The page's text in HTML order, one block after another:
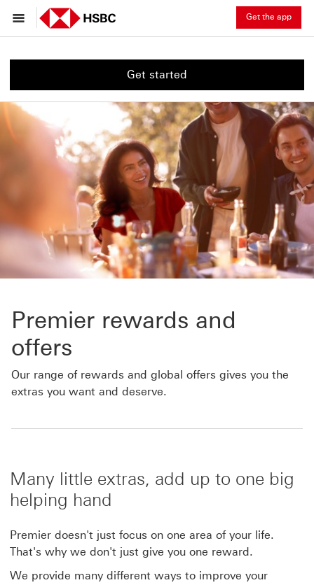
Get the app
Get started
Premier rewards and
offers
Our range of rewards and global offers gives you the
extras you want and deserve.
Many little extras, add up to one big
helping hand
Premier doesn't just focus on one area of your life.
That's why we don't just give you one reward.
We provide many different ways to improve your